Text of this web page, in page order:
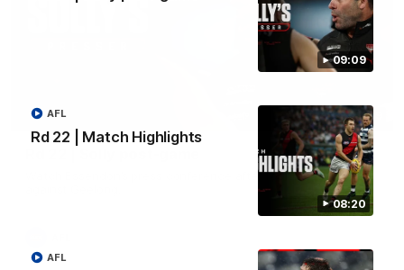
09:09
08:20
Rd 22 | Match Highlights
AFL
AFL
09:09
Watch Essendon’s press conference after round 22’s match